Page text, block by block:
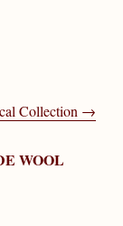
Collection →
WOOL